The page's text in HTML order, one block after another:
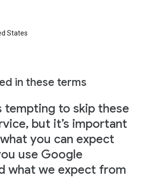
States
in these terms
tempting to skip these
but it’s important
you can expect
use Google
what we expect from